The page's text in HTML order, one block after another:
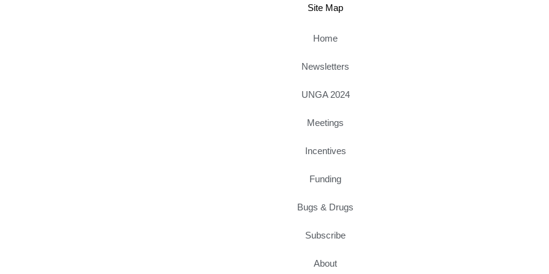
Site Map
Home
Newsletters
UNGA 2024
Meetings
Incentives
Funding
Bugs & Drugs
Subscribe
About